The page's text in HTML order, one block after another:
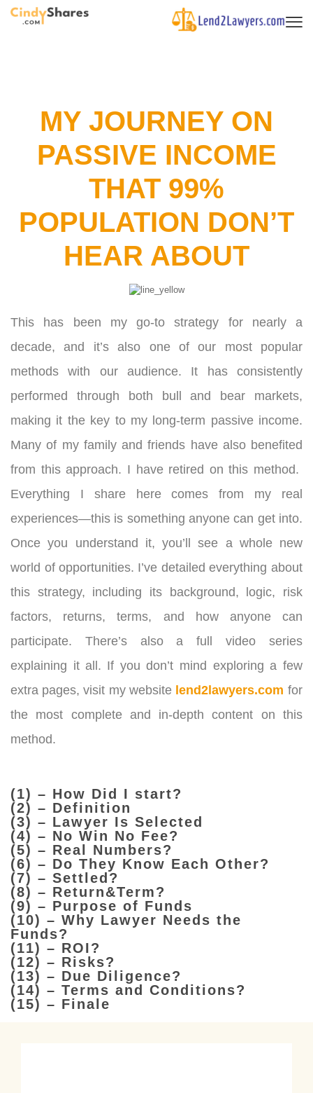
MY JOURNEY ON
PASSIVE INCOME
THAT 99%
POPULATION DON’T
HEAR ABOUT
This has been my go-to strategy for nearly a
decade, and it’s also one of our most popular
methods with our audience. It has consistently
performed through both bull and bear markets,
making it the key to my long-term passive income.
Many of my family and friends have also benefited
from this approach. I have retired on this method.
Everything I share here comes from my real
experiences—this is something anyone can get into.
Once you understand it, you’ll see a whole new
world of opportunities. I’ve detailed everything about
this strategy, including its background, logic, risk
factors, returns, terms, and how anyone can
participate. There’s also a full video series
explaining it all. If you don’t mind exploring a few
extra pages, visit my website lend2lawyers.com for
the most complete and in-depth content on this
method.
(1) – How Did I start?
(2) – Definition
(3) – Lawyer Is Selected
(4) – No Win No Fee?
(5) – Real Numbers?
(6) – Do They Know Each Other?
(7) – Settled?
(8) – Return&Term?
(9) – Purpose of Funds
(10) – Why Lawyer Needs the
Funds?
(11) – ROI?
(12) – Risks?
(13) – Due Diligence?
(14) – Terms and Conditions?
(15) – Finale